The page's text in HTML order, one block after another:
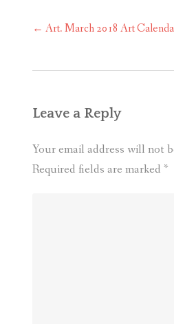
Post
← Art. March 2018 Art
Leave a Reply
Your email address will not
Required fields are marked *